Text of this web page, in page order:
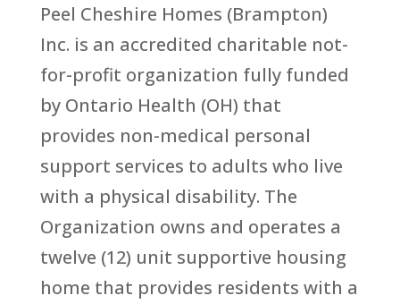
Peel Cheshire Homes (Brampton)
Inc. is an accredited charitable not-
for-profit organization fully funded
by Ontario Health (OH) that
provides non-medical personal
support services to adults who live
with a physical disability. The
Organization owns and operates a
twelve (12) unit supportive housing
home that provides residents with a